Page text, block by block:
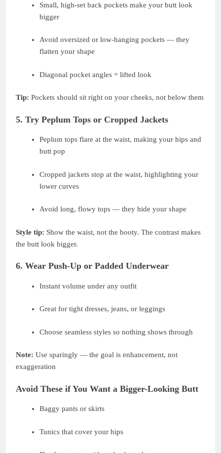
Small, high-set back pockets make your butt look
bigger
Avoid oversized or low-hanging pockets — they
flatten your shape
Diagonal pocket angles = lifted look
Tip: Pockets should sit right on your cheeks, not below them
5. Try Peplum Tops or Cropped Jackets
Peplum tops flare at the waist, making your hips and
butt pop
Cropped jackets stop at the waist, highlighting your
lower curves
Avoid long, flowy tops — they hide your shape
Style tip: Show the waist, not the booty. The contrast makes
the butt look bigger.
6. Wear Push-Up or Padded Underwear
Instant volume under any outfit
Great for tight dresses, jeans, or leggings
Choose seamless styles so nothing shows through
Note: Use sparingly — the goal is enhancement, not
exaggeration
Avoid These if You Want a Bigger-Looking Butt
Baggy pants or skirts
Tunics that cover your hips